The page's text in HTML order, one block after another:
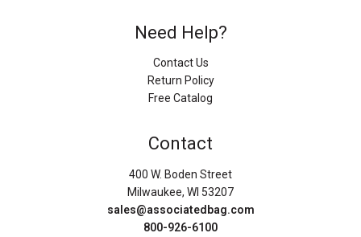
Need Help?
Contact Us
Return Policy
Free Catalog
Contact
400 W. Boden Street
Milwaukee, WI 53207
sales@associatedbag.com
800-926-6100